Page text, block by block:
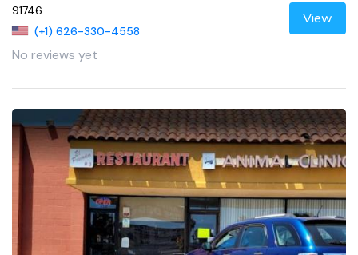
91746
(+1) 626-330-4558
No reviews yet
View